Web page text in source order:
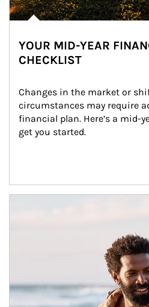
YOUR MID-YEAR
CHECKLIST
Changes in the market or
circumstances may require
financial plan. Here’s a mid-
get you started.